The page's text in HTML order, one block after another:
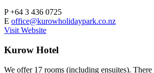
P+64 3 436 0725
E office@kurowholidaypark.co.nz
Visit Website
Kurow Hotel
We offer 17 rooms (including ensuites). There